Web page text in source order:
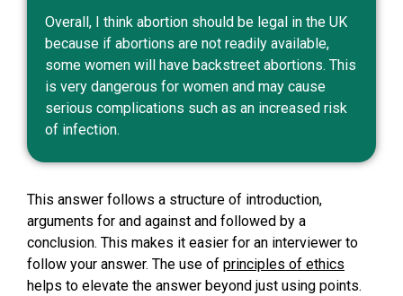
Overall, I think abortion should be legal in the UK
because if abortions are not readily available,
some women will have backstreet abortions. This
is very dangerous for women and may cause
serious complications such as an increased risk
of infection.
This answer follows a structure of introduction,
arguments for and against and followed by a
conclusion. This makes it easier for an interviewer to
follow your answer. The use of principles of ethics
helps to elevate the answer beyond just using points.